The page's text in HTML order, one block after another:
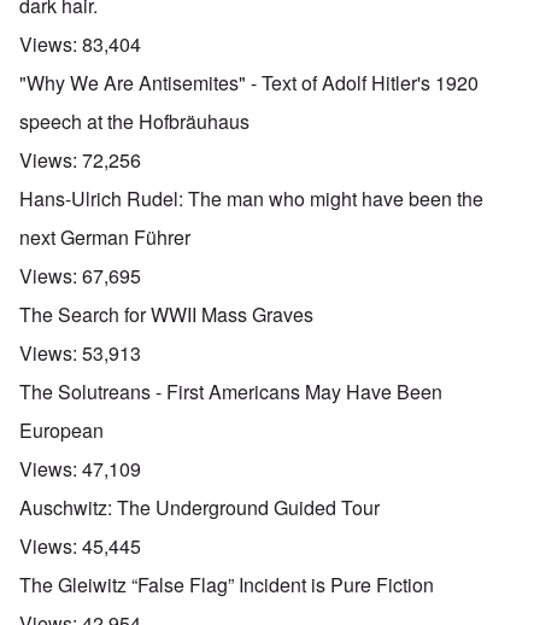
dark hair.
Views: 83,404
"Why We Are Antisemites" - Text of Adolf Hitler's 1920
speech at the Hofbräuhaus
Views: 72,256
Hans-Ulrich Rudel: The man who might have been the
next German Führer
Views: 67,695
The Search for WWII Mass Graves
Views: 53,913
The Solutreans - First Americans May Have Been
European
Views: 47,109
Auschwitz: The Underground Guided Tour
Views: 45,445
The Gleiwitz “False Flag” Incident is Pure Fiction